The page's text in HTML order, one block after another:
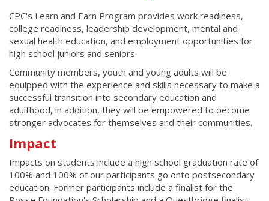
CPC's Learn and Earn Program provides work readiness,
college readiness, leadership development, mental and
sexual health education, and employment opportunities for
high school juniors and seniors.
Community members, youth and young adults will be
equipped with the experience and skills necessary to make a
successful transition into secondary education and
adulthood, in addition, they will be empowered to become
stronger advocates for themselves and their communities.
Impact
Impacts on students include a high school graduation rate of
100% and 100% of our participants go onto postsecondary
education. Former participants include a finalist for the